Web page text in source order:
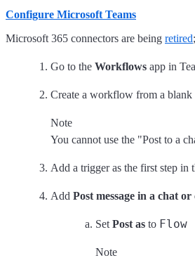
Configure Microsoft Teams
Microsoft 365 connectors are being retired
Go to the Workflows app in
Create a workflow from a blank
Note
You cannot use the "Post to a
Add a trigger as the first step
Add Post message in a chat
Set Post as to Flow
Note